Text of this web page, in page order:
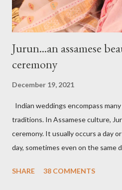
Jurun...an assamese
ceremony
December 19, 2021
Indian weddings encompass
traditions. In Assamese culture,
ceremony. It usually occurs a day
day, sometimes even on the same
bride's family to present the
SHARE 38 COMMENTS